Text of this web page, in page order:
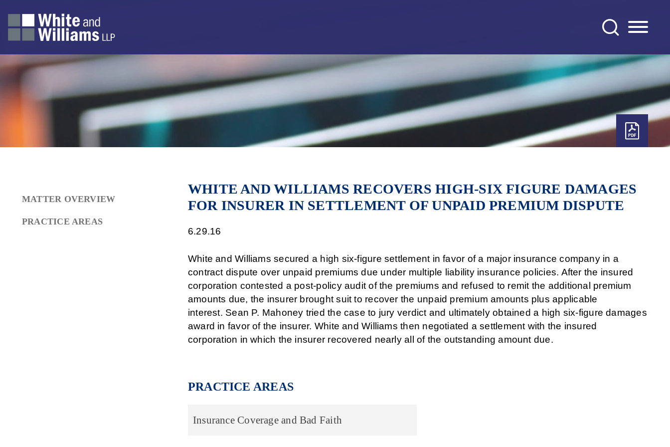
WHITE AND WILLIAMS RECOVERS HIGH-SIX FIGURE DAMAGES
FOR INSURER IN SETTLEMENT OF UNPAID PREMIUM DISPUTE
6.29.16
White and Williams secured a high six-figure settlement in favor of a major insurance company in a
contract dispute over unpaid premiums due under multiple liability insurance policies. After the insured
corporation contested a post-policy audit of the premiums and refused to remit the additional premium
amounts due, the insurer brought suit to recover the unpaid premium amounts plus applicable
interest. Sean P. Mahoney tried the case to jury verdict and ultimately obtained a high six-figure damages
award in favor of the insurer. White and Williams then negotiated a settlement with the insured
corporation in which the insurer recovered nearly all of the outstanding amount due.
PRACTICE AREAS
Insurance Coverage and Bad Faith
MATTER OVERVIEW
PRACTICE AREAS